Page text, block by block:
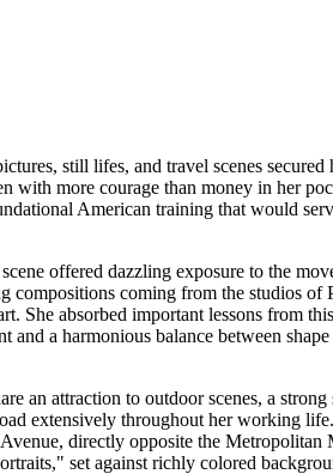
still lifes, and travel scenes
more courage than money in her
American training that would
offered dazzling exposure to the
coming from the studios of
She absorbed important lessons from
a harmonious balance between
an attraction to outdoor scenes, a
extensively throughout her working
directly opposite the
set against richly colored